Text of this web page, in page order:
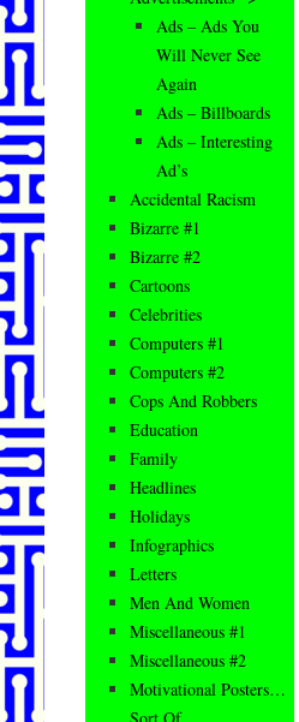
Ads – Ads You
Will Never See
Again
Ads – Billboards
Ads – Interesting
Ad’s
Accidental Racism
Bizarre #1
Bizarre #2
Cartoons
Celebrities
Computers #1
Computers #2
Cops And Robbers
Education
Family
Headlines
Holidays
Infographics
Letters
Men And Women
Miscellaneous #1
Miscellaneous #2
Motivational Posters…